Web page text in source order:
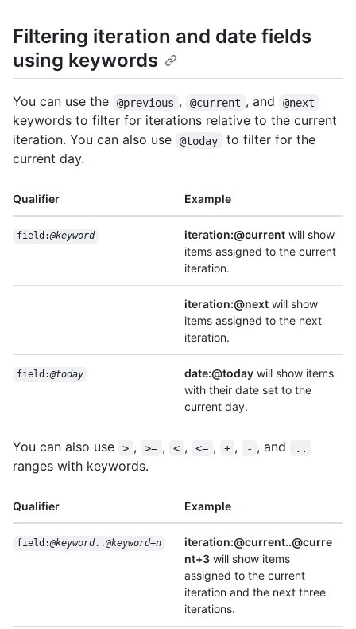
Filtering iteration and date fields
using keywords
You can use the @previous , @current , and @next
keywords to filter for iterations relative to the current
iteration. You can also use
@today
to filter for the
current day.
Qualifier Example
field:@keyword iteration:@current will show
items assigned to the current
iteration.
iteration:@next will show
items assigned to the next
iteration.
field:@today date:@today will show items
with their date set to the
current day.
You can also use > , >= , < , <= , + , - , and ..
ranges with keywords.
Qualifier Example
field:@keyword..@keyword+n
iteration:@current..@curre
nt+3 will show items
assigned to the current
iteration and the next three
iterations.